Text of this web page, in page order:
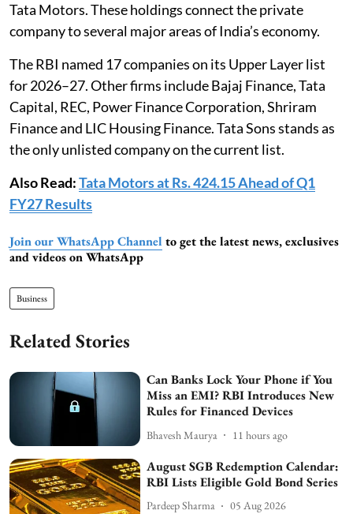
Tata Motors. These holdings connect the private
company to several major areas of India’s economy.
The RBI named 17 companies on its Upper Layer list
for 2026–27. Other firms include Bajaj Finance, Tata
Capital, REC, Power Finance Corporation, Shriram
Finance and LIC Housing Finance. Tata Sons stands as
the only unlisted company on the current list.
Also Read:Tata Motors at Rs. 424.15 Ahead of Q1
FY27 Results
Join our WhatsApp Channel to get the latest news, exclusives
and videos on WhatsApp
Business
Related Stories
Can Banks Lock Your Phone if You
Miss an EMI? RBI Introduces New
Rules for Financed Devices
Bhavesh Maurya 11 hours ago
August SGB Redemption Calendar:
RBI Lists Eligible Gold Bond Series
Pardeep Sharma 05 Aug 2026